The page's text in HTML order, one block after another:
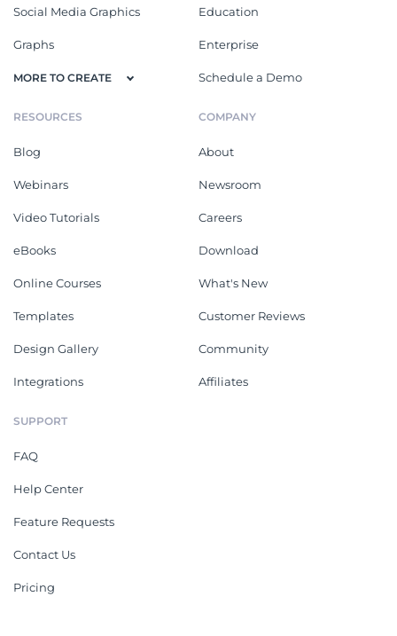
Social Media Graphics
Graphs
MORE TO CREATE
Education
Enterprise
Schedule a Demo
RESOURCES
Blog
Webinars
Video Tutorials
eBooks
Online Courses
Templates
Design Gallery
Integrations
COMPANY
About
Newsroom
Careers
Download
What's New
Customer Reviews
Community
Affiliates
SUPPORT
FAQ
Help Center
Feature Requests
Contact Us
Pricing